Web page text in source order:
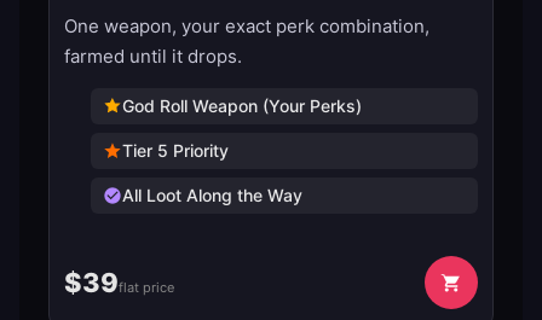
One weapon, your exact perk combination,
farmed until it drops.
God Roll Weapon (Your Perks)
Tier 5 Priority
All Loot Along the Way
$39flat price